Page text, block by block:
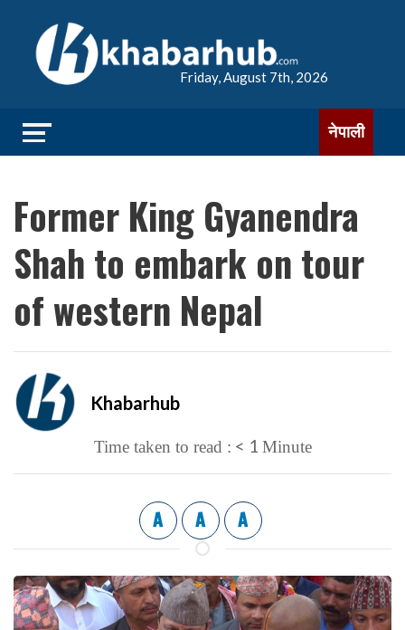
Friday, August 7th, 2026
नेपाली
Former King Gyanendra
Shah to embark on tour
of western Nepal
Khabarhub
Time taken to read : < 1 Minute
A A A